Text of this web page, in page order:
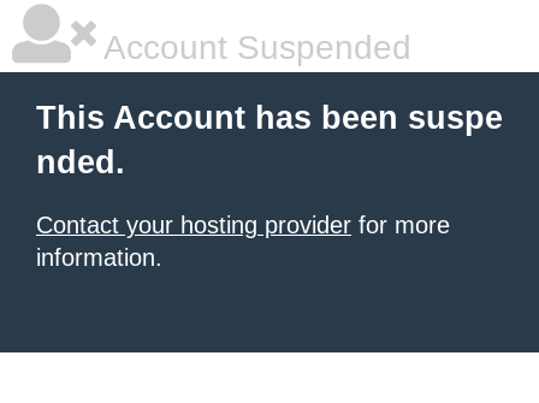
Account Suspended
This Account has been suspe
nded.
Contact your hosting provider for more
information.